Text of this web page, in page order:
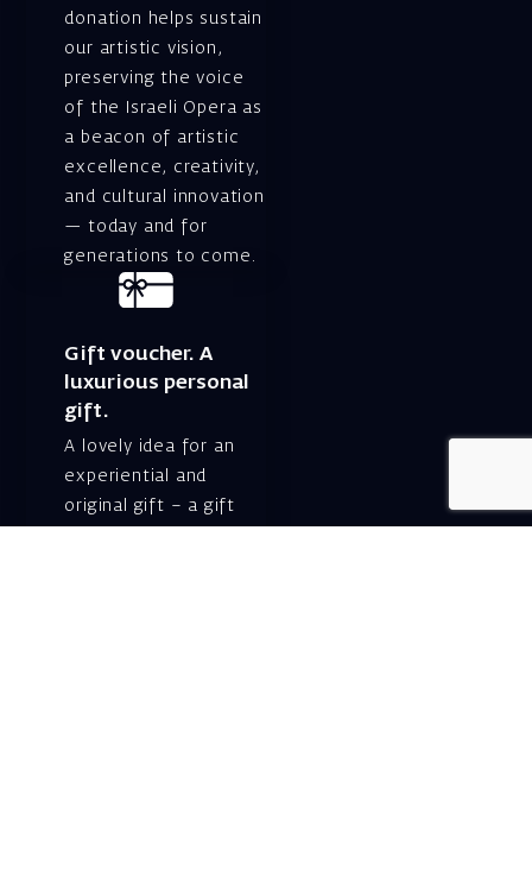
donation helps sustain
our artistic vision,
preserving the voice
of the Israeli Opera as
a beacon of artistic
excellence, creativity,
and cultural innovation
— today and for
generations to come.
Gift voucher. A
luxurious personal
gift.
A lovely idea for an
experiential and
original gift – a gift